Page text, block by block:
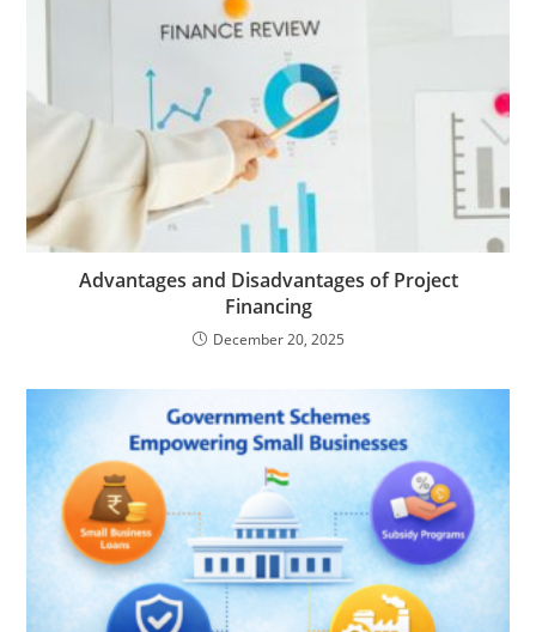
Advantages and Disadvantages of Project
Financing
December 20, 2025